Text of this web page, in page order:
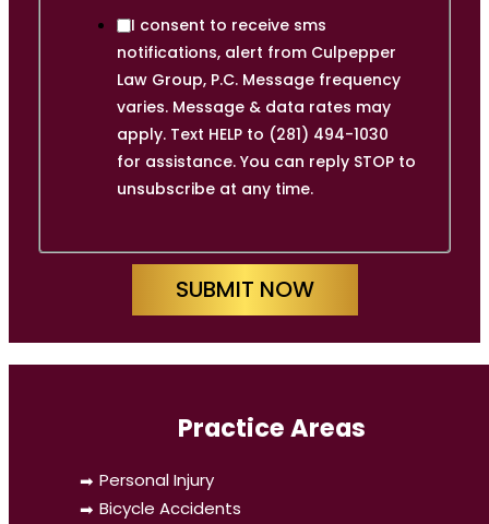
I consent to receive sms
notifications, alert from Culpepper
Law Group, P.C. Message frequency
varies. Message & data rates may
apply. Text HELP to (281) 494-1030
for assistance. You can reply STOP to
unsubscribe at any time.
SUBMIT NOW
Practice Areas
Personal Injury
Bicycle Accidents